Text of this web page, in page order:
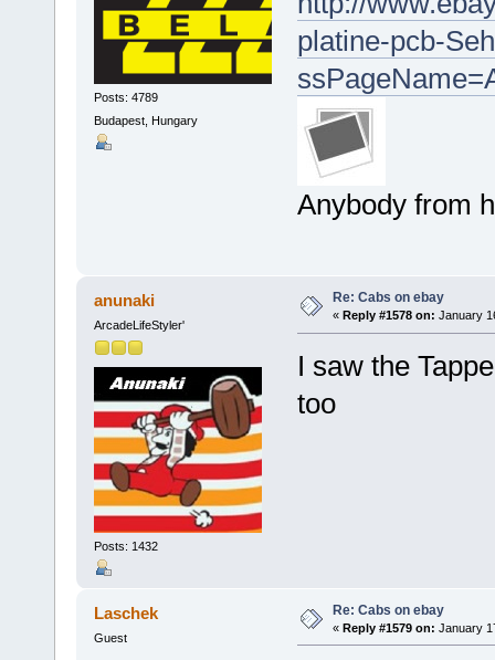
Posts: 4789
Budapest, Hungary
platine-pcb-
Anybody from
anunaki
ArcadeLifeStyler'
Posts: 1432
Re: Cabs on ebay
« Reply #1578 on: January
I saw the
too
Laschek
Guest
Re: Cabs on ebay
« Reply #1579 on: January